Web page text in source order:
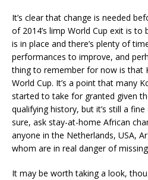
It’s clear that change is needed
of 2014’s limp World Cup exit is to
is in place and there’s plenty of
performances to improve, and
thing to remember for now is that
World Cup. It’s a point that many
started to take for granted given
qualifying history, but it’s still a
sure, ask stay-at-home African
anyone in the Netherlands, USA,
whom are in real danger of
It may be worth taking a look,